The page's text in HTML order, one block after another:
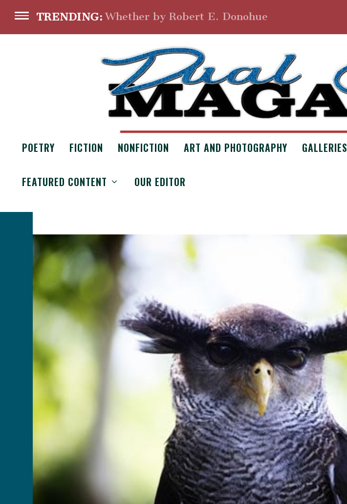
TRENDING: Whether by Robert E. Donohue
POETRY FICTION NONFICTION ART AND PHOTOGRAPHY GALLERIES
FEATURED CONTENT OUR EDITORBALANCE BY STEPHEN A. NEILL